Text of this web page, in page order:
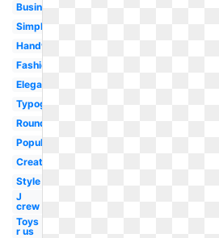
Business
Simple
Handwritten
Fashion
Elegant
Typography
Rounded
Popular
Creative
Style
J
crew
Toys
r us